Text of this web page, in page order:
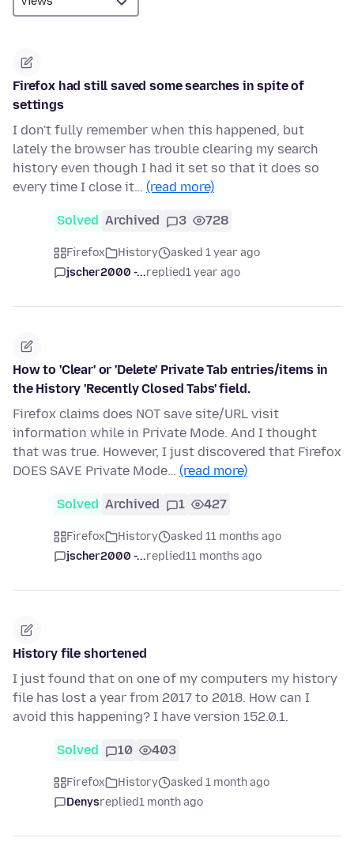
Firefox had still saved some searches in spite of
settings
I don't fully remember when this happened, but
lately the browser has trouble clearing my search
history even though I had it set so that it does so
every time I close it… (read more)
Solved Archived 3 728
Firefox History
asked 1 year ago
jscher2000 -...replied1 year ago
How to 'Clear' or 'Delete' Private Tab entries/items in
the History 'Recently Closed Tabs' field.
Firefox claims does NOT save site/URL visit
information while in Private Mode. And I thought
that was true. However, I just discovered that Firefox
DOES SAVE Private Mode… (read more)
Solved Archived 1 427
Firefox History
asked 11 months ago
jscher2000 -...replied11 months ago
History file shortened
I just found that on one of my computers my history
file has lost a year from 2017 to 2018. How can I
avoid this happening? I have version 152.0.1.
Solved 10 403
Firefox History
asked 1 month ago
Denysreplied1 month ago